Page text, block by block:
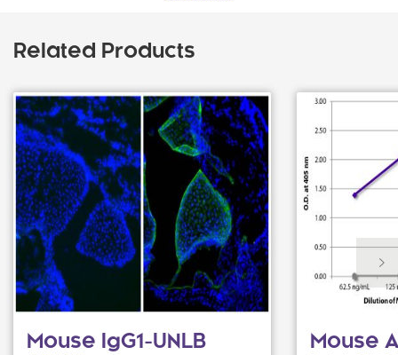
Related Products
Mouse IgG1-UNLB
Mouse